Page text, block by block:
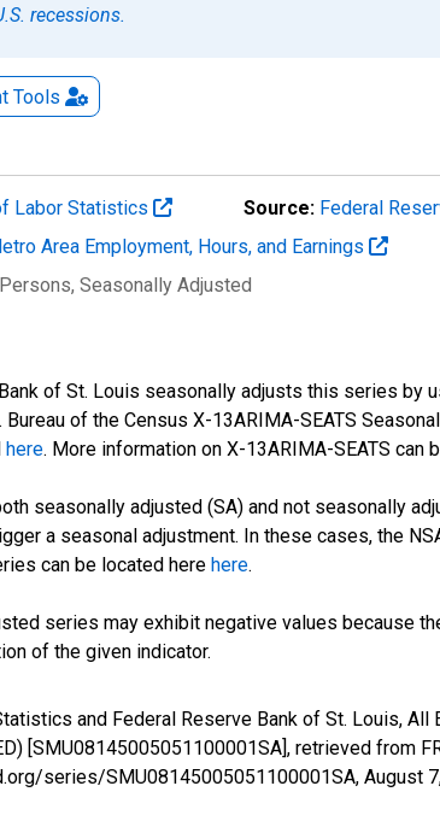
recessions.
Tools
Labor Statistics Source: Federal
Area Employment, Hours, and Earnings
, Seasonally Adjusted
of St. Louis seasonally adjusts this series
Bureau of the Census X-13ARIMA-SEATS
here. More information on X-13ARIMA-SEATS can
seasonally adjusted (SA) and not seasonally
a seasonal adjustment. In these cases, the
can be located here here.
series may exhibit negative values because
of the given indicator.
and Federal Reserve Bank of St. Louis,
[SMU08145005051100001SA], retrieved from
series/SMU08145005051100001SA, August